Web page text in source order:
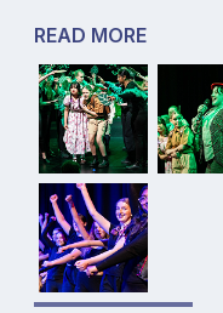
READ MORE